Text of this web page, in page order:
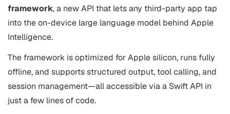
framework, a new API that lets any third-party app tap
into the on-device large language model behind Apple
Intelligence.
The framework is optimized for Apple silicon, runs fully
offline, and supports structured output, tool calling, and
session management—all accessible via a Swift API in
just a few lines of code.